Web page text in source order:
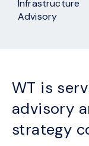
Infrastructure
Advisory
WT is
advisory
strategy